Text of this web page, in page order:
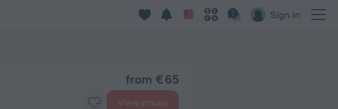
Sign in
from € 65
View prices